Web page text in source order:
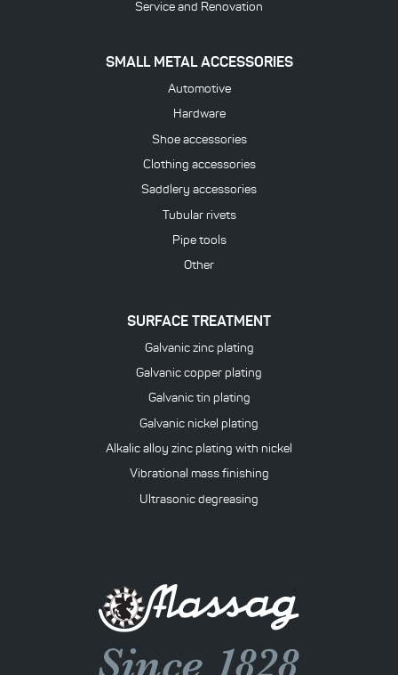
Service and Renovation
SMALL METAL ACCESSORIES
Automotive
Hardware
Shoe accessories
Clothing accessories
Saddlery accessories
Tubular rivets
Pipe tools
Other
SURFACE TREATMENT
Galvanic zinc plating
Galvanic copper plating
Galvanic tin plating
Galvanic nickel plating
Alkalic alloy zinc plating with nickel
Vibrational mass finishing
Ultrasonic degreasing